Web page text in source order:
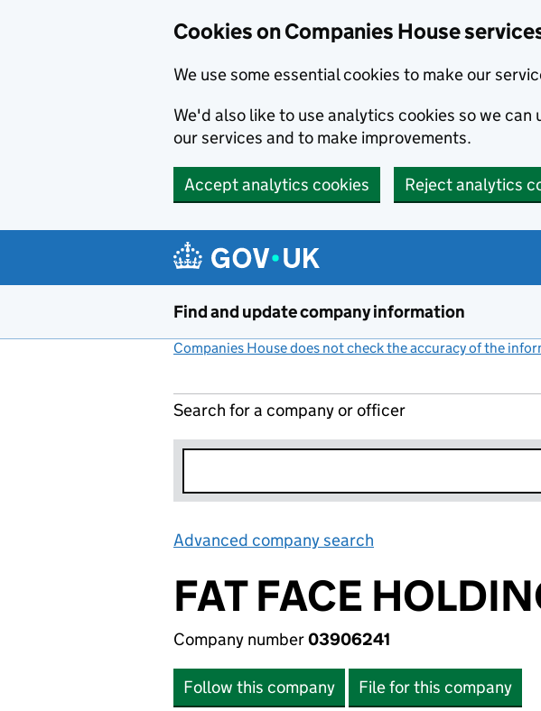
Cookies on Companies House
We use some essential cookies to make our
We'd also like to use analytics cookies so we can
our services and to make improvements.
Accept analytics cookies Reject analytics
Find and update company information
Companies House does not check the accuracy of the
Search for a company or officer
Advanced company search
FAT FACE
Company number03906241
Follow this company File for this company